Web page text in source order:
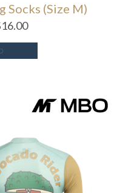
Socks (Size M)
16.00